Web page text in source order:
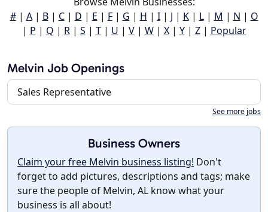
#| A| B| C| D | E | F| G | H | I| J | K| L| M | N | O
| P | Q | R| S | T| U | V| W| X| Y| Z| Popular
Melvin Job Openings
Sales Representative
See more jobs
Business Owners
Claim your free Melvin business listing! Don't
forget to add pictures, descriptions and tags; make
sure the people of Melvin, AL know what your
business is all about!